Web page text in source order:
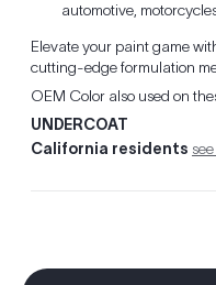
automotive,
Elevate your paint game
cutting-edge formulation
OEM Color also used on
UNDERCOAT
California residents